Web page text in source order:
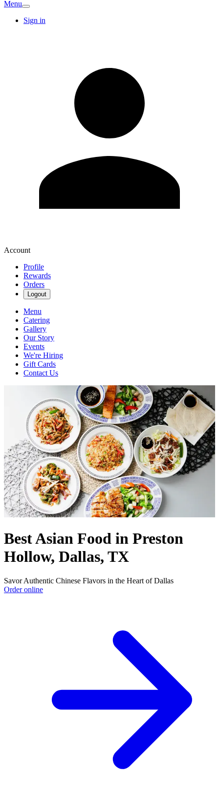
Menu
Sign in
Account
Profile
Rewards
Orders
Logout
Menu
Catering
Gallery
Our Story
Events
We're Hiring
Gift Cards
Contact Us
Best Asian Food in Preston
Hollow, Dallas, TX
Savor Authentic Chinese Flavors in the Heart of Dallas
Order online